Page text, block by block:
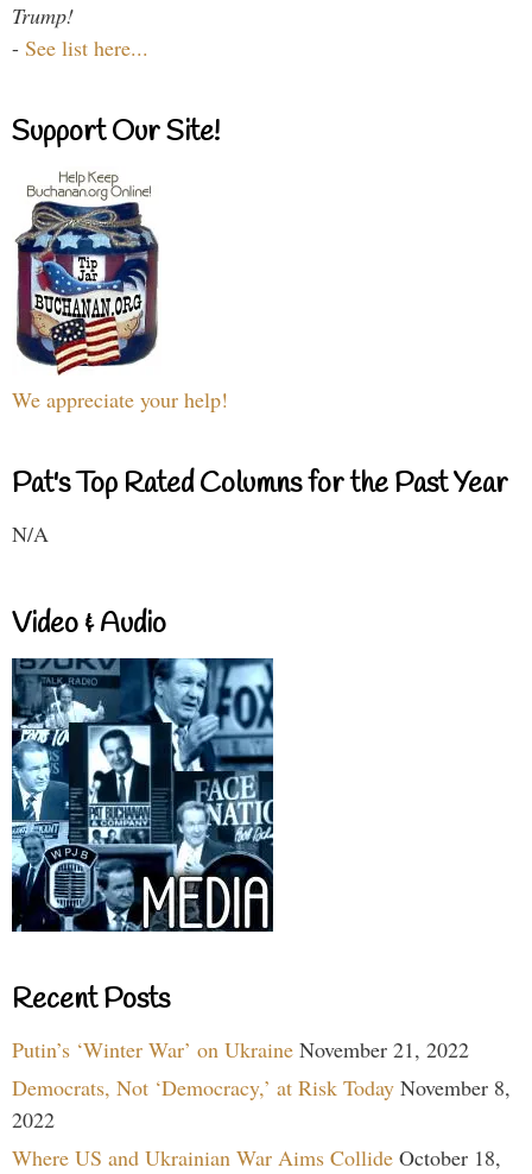
Trump!
- See list here...
Support Our Site!
We appreciate your help!
Pat's Top Rated Columns for the Past Year
N/A
Video & Audio
Recent Posts
Putin’s ‘Winter War’ on Ukraine November 21, 2022
Democrats, Not ‘Democracy,’ at Risk Today November 8,
2022
Where US and Ukrainian War Aims Collide October 18,